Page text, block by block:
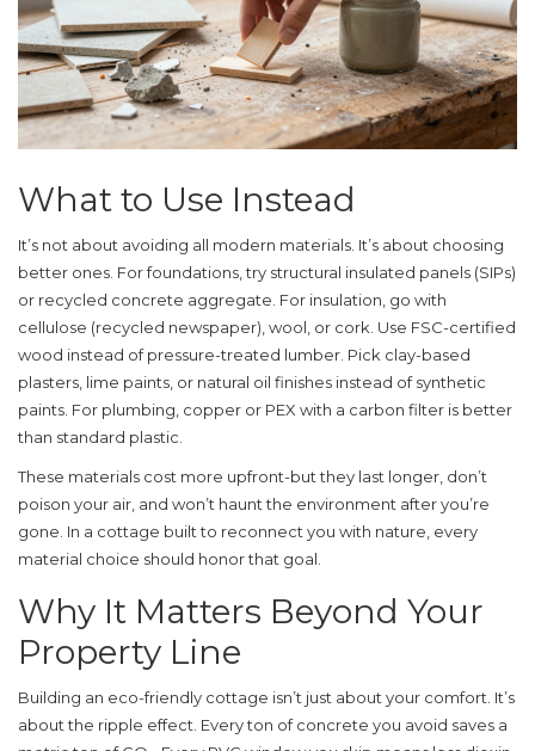
What to Use Instead
It’s not about avoiding all modern materials. It’s about choosing
better ones. For foundations, try structural insulated panels (SIPs)
or recycled concrete aggregate. For insulation, go with
cellulose (recycled newspaper), wool, or cork. Use FSC-certified
wood instead of pressure-treated lumber. Pick clay-based
plasters, lime paints, or natural oil finishes instead of synthetic
paints. For plumbing, copper or PEX with a carbon filter is better
than standard plastic.
These materials cost more upfront-but they last longer, don’t
poison your air, and won’t haunt the environment after you’re
gone. In a cottage built to reconnect you with nature, every
material choice should honor that goal.
Why It Matters Beyond Your
Property Line
Building an eco-friendly cottage isn’t just about your comfort. It’s
about the ripple effect. Every ton of concrete you avoid saves a